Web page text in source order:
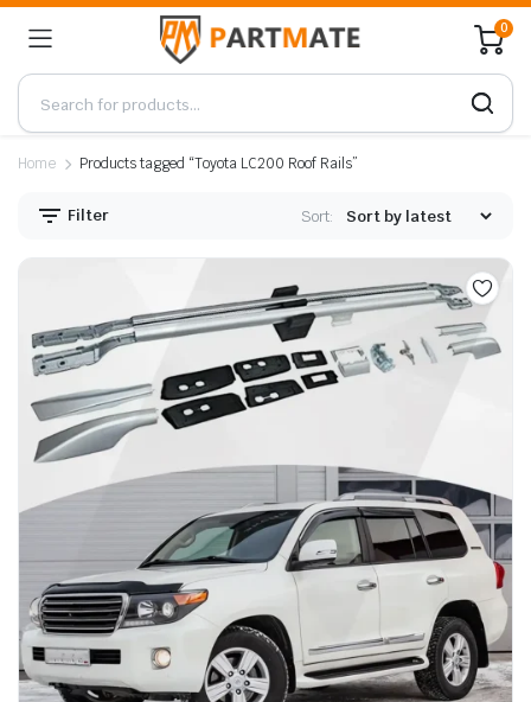
0
Home Products tagged “Toyota LC200 Roof Rails”
Filter Sort: